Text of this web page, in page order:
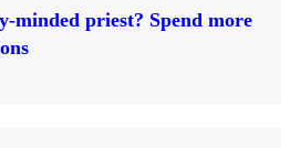
minded priest? Spend more